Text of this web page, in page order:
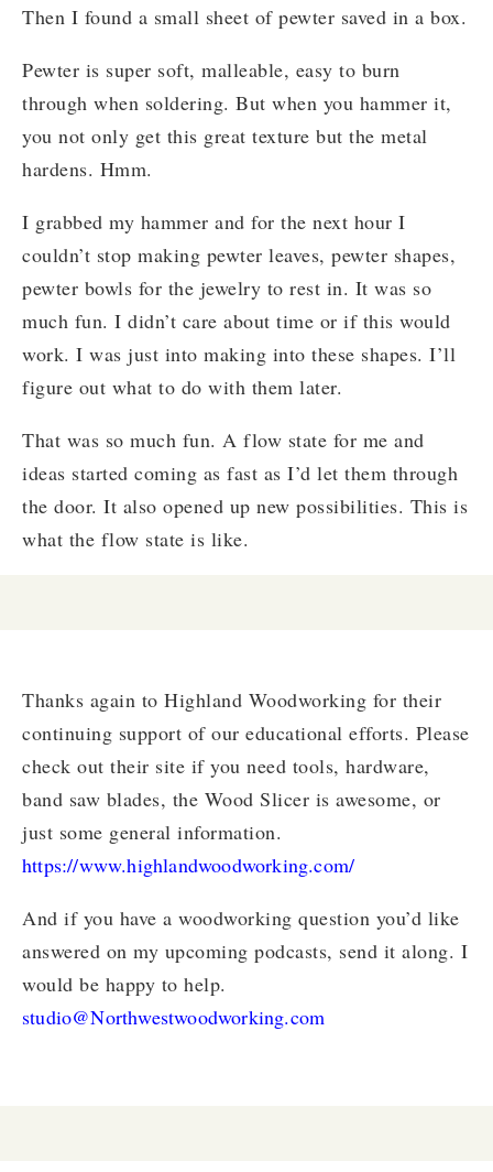
Then I found a small sheet of pewter saved in a box.
Pewter is super soft, malleable, easy to burn
through when soldering. But when you hammer it,
you not only get this great texture but the metal
hardens. Hmm.
I grabbed my hammer and for the next hour I
couldn’t stop making pewter leaves, pewter shapes,
pewter bowls for the jewelry to rest in. It was so
much fun. I didn’t care about time or if this would
work. I was just into making into these shapes. I’ll
figure out what to do with them later.
That was so much fun. A flow state for me and
ideas started coming as fast as I’d let them through
the door. It also opened up new possibilities. This is
what the flow state is like.
Thanks again to Highland Woodworking for their
continuing support of our educational efforts. Please
check out their site if you need tools, hardware,
band saw blades, the Wood Slicer is awesome, or
just some general information.
https://www.highlandwoodworking.com/
And if you have a woodworking question you’d like
answered on my upcoming podcasts, send it along. I
would be happy to help.
studio@Northwestwoodworking.com